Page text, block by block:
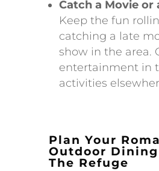
Catch a Movie or
Keep the fun
catching a late
show in the area.
entertainment in
activities
Plan Your
Outdoor
The Refuge